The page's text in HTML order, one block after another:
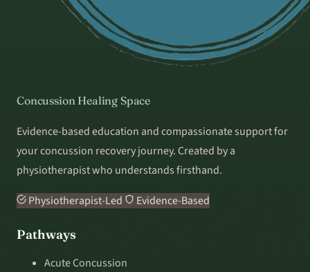
Concussion Healing Space
Evidence-based education and compassionate support for
your concussion recovery journey. Created by a
physiotherapist who understands firsthand.
Physiotherapist-Led
Evidence-Based
Pathways
Acute Concussion